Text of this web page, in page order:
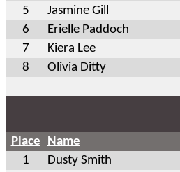
5
Jasmine Gill
6
Erielle Paddoch
7
Kiera Lee
8
Olivia Ditty
Place Name
1
Dusty Smith